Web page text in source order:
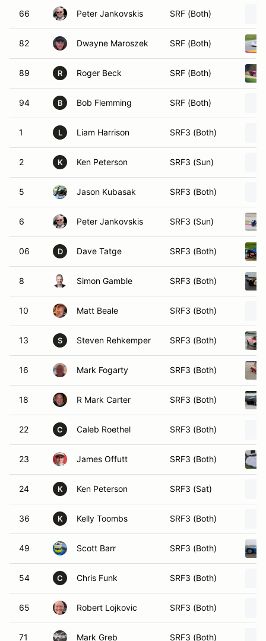
66 Peter Jankovskis SRF (Both)
82 Dwayne Maroszek SRF (Both)
89 R Roger Beck SRF (Both)
94 B Bob Flemming SRF (Both)
1 L Liam Harrison SRF3 (Both)
2 K Ken Peterson SRF3 (Sun)
5 Jason Kubasak SRF3 (Both)
6 Peter Jankovskis SRF3 (Sun)
06 D Dave Tatge SRF3 (Both)
8 Simon Gamble SRF3 (Both)
10 Matt Beale SRF3 (Both)
13 S Steven Rehkemper SRF3 (Both)
16 Mark Fogarty SRF3 (Both)
18 R Mark Carter SRF3 (Both)
22 C Caleb Roethel SRF3 (Both)
23 James Offutt SRF3 (Both)
24 K Ken Peterson SRF3 (Sat)
36 K Kelly Toombs SRF3 (Both)
49 Scott Barr SRF3 (Both)
54 C Chris Funk SRF3 (Both)
65 Robert Lojkovic SRF3 (Both)
71 Mark Greb SRF3 (Both)